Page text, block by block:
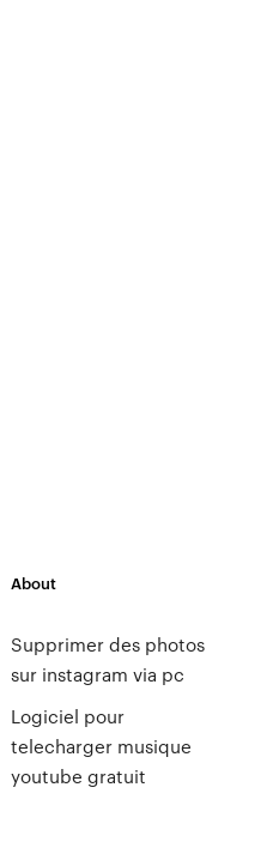
About
Supprimer des photos
sur instagram via pc
Logiciel pour
telecharger musique
youtube gratuit